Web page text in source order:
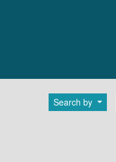
Search by